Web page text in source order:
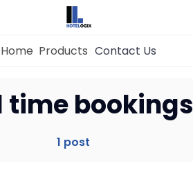
Property Management System
Home Products Contact Us
time bookings
1 post